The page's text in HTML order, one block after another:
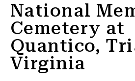
National
Cemetery at
Quantico,
Virginia